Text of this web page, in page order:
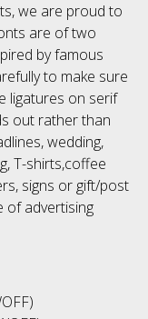
we are proud to
are of two
by famous
to make sure
ligatures on serif
out rather than
wedding,
T-shirts,coffee
signs or gift/post
of advertising